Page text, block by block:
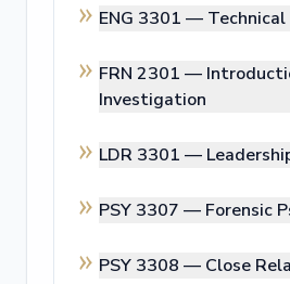
ENG 3301 —
FRN 2301 —
Investigation
LDR 3301 —
PSY 3307 — Forensic
PSY 3308 — Close